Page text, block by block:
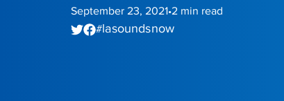
September 23, 2021•2 min read
#la sounds now